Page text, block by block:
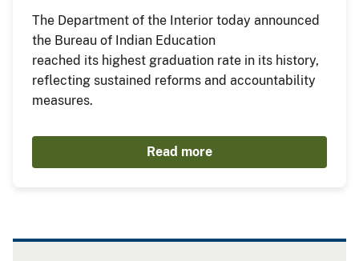
The Department of the Interior today announced
the Bureau of Indian Education
reached its highest graduation rate in its history,
reflecting sustained reforms and accountability
measures.
Read more